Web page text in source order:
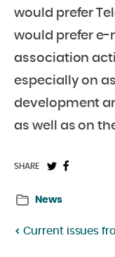
would prefer
would prefer e-
association
especially on
development
as well as on
SHARE
ShareShare
News
Current issues